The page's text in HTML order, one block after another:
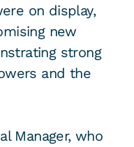
on display,
new
strong
and the
Manager, who